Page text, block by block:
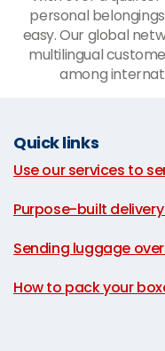
personal
easy. Our global
multilingual
among
Quick links
Use our services to
Purpose-built
Sending luggage
How to pack your